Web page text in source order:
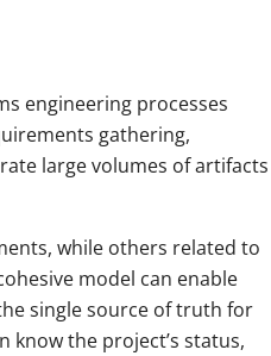
engineering processes
gathering,
large volumes of artifacts
while others related to
model can enable
single source of truth for
know the project’s status,